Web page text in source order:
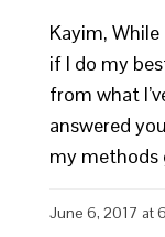
Kayim,
if I do my
from what
answered
my methods
June 6, 2017 at